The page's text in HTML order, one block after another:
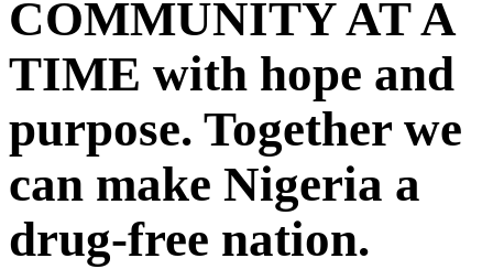
COMMUNITY AT A
TIME with hope and
purpose. Together we
can make Nigeria a
drug-free nation.